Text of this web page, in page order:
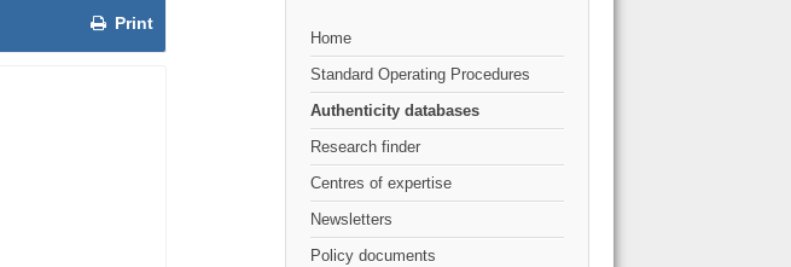
Print
Home
Standard Operating Procedures
Authenticity databases
Research finder
Centres of expertise
Newsletters
Policy documents